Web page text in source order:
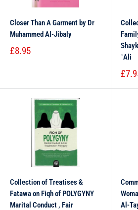
Closer Than A Garment by Dr
Muhammed Al-Jibaly
£8.95
ʿAli
Collection of Treatises &
Fatawa on Fiqh of POLYGYNY
Marital Conduct , Fair
Al-